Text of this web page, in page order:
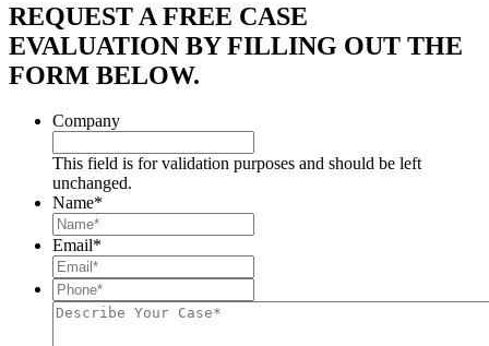
REQUEST A FREE CASE
EVALUATION BY FILLING OUT THE
FORM BELOW.
Company
This field is for validation purposes and should be left
unchanged.
Name*
Email*
Phone*
Describe